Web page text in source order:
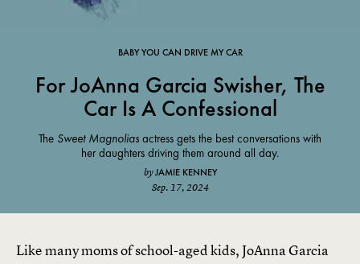
BABY YOU CAN DRIVE MY CAR
For JoAnna Garcia Swisher, The
Car Is A Confessional
The Sweet Magnolias actress gets the best conversations with
her daughters driving them around all day.
byJAMIE KENNEY
Sep. 17, 2024
Like many moms of school-aged kids, JoAnna Garcia